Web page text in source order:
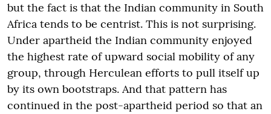
but the fact is that the Indian community in South
Africa tends to be centrist. This is not surprising.
Under apartheid the Indian community enjoyed
the highest rate of upward social mobility of any
group, through Herculean efforts to pull itself up
by its own bootstraps. And that pattern has
continued in the post-apartheid period so that an